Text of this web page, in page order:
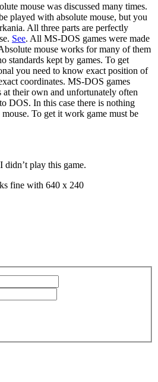
mouse was discussed many times.
played with absolute mouse, but you
All three parts are perfectly
See. All MS-DOS games were made
mouse works for many of them
standards kept by games. To get
you need to know exact position of
coordinates. MS-DOS games
at their own and unfortunately often
DOS. In this case there is nothing
To get it work game must be
play this game.
fine with 640 x 240
– 2025